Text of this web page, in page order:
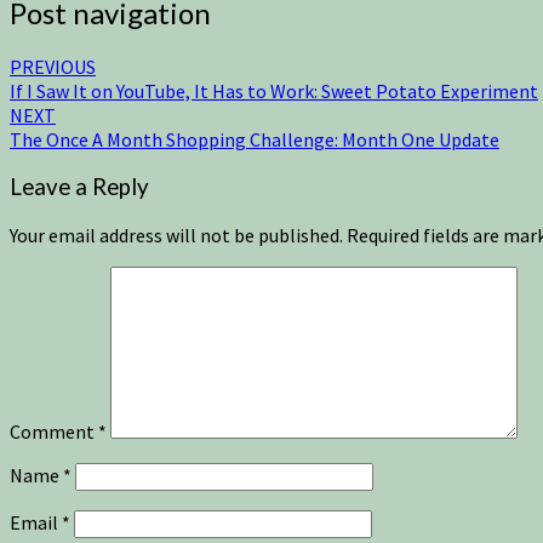
Post navigation
PREVIOUS
If I Saw It on YouTube, It Has to Work: Sweet Potato Experiment
NEXT
The Once A Month Shopping Challenge: Month One Update
Leave a Reply
Your email address will not be published. Required fields are
Comment *
Name *
Email *